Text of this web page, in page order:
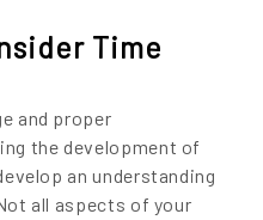
Time
and proper
the development of
an understanding
all aspects of your